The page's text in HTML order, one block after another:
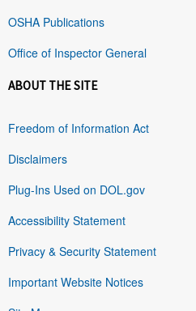
OSHA Publications
Office of Inspector General
ABOUT THE SITE
Freedom of Information Act
Disclaimers
Plug-Ins Used on DOL.gov
Accessibility Statement
Privacy & Security Statement
Important Website Notices